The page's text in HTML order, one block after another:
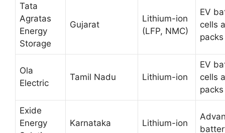
Tata
Agratas
Energy
Storage
Gujarat
Lithium-ion
(LFP, NMC)
EV
cells
packs
Ola
Electric
Tamil Nadu Lithium-ion
EV
cells
packs
Exide
Energy
Karnataka Lithium-ion